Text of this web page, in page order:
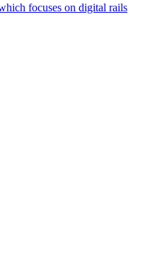
focuses on digital rails